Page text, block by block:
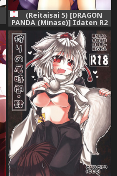
(Reitaisai 5) [DRAGON
PANDA (Minase)] Idaten R2
(Touhou Project)